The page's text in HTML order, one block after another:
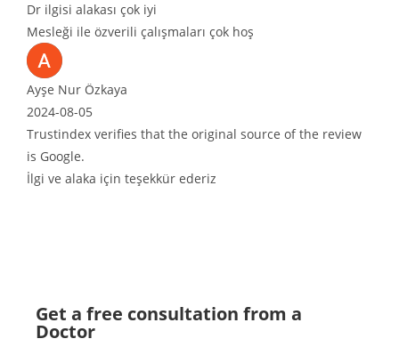
alakası çok iyi
ile özverili çalışmaları çok hoş
Nur Özkaya
08-05
verifies that the original source of the review
alaka için teşekkür ederiz
Get a free consultation from a
Doctor